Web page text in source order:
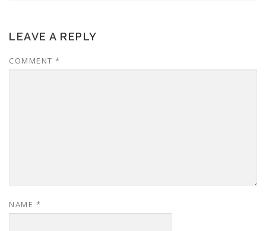
LEAVE A REPLY
COMMENT *
NAME *